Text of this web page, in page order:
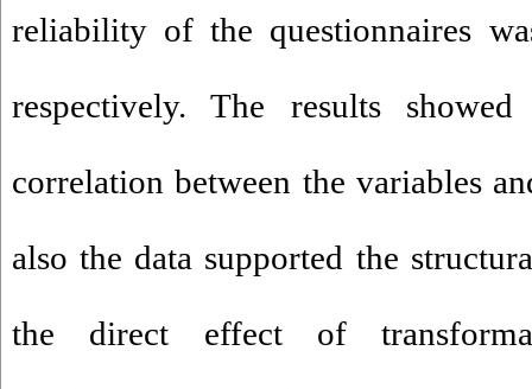
reliability of the questionnaires
respectively. The results
correlation between the variables
also the data supported the
the direct effect of